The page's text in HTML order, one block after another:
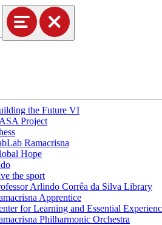
the Future VI
Project
Ramacrisna
Hope
the sport
Arlindo Corrêa da Silva Library
Apprentice
for Learning and Essential
Philharmonic Orchestra